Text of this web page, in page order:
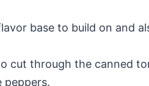
base to build on and
cut through the canned
peppers.